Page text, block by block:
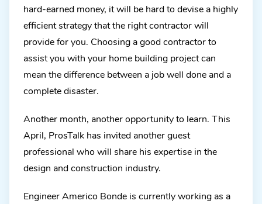
hard-earned money, it will be hard to devise a highly
efficient strategy that the right contractor will
provide for you. Choosing a good contractor to
assist you with your home building project can
mean the difference between a job well done and a
complete disaster.
Another month, another opportunity to learn. This
April, ProsTalk has invited another guest
professional who will share his expertise in the
design and construction industry.
Engineer Americo Bonde is currently working as a